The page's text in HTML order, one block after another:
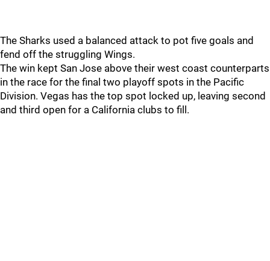
The Sharks used a balanced attack to pot five goals and
fend off the struggling Wings.
The win kept San Jose above their west coast counterparts
in the race for the final two playoff spots in the Pacific
Division. Vegas has the top spot locked up, leaving second
and third open for a California clubs to fill.